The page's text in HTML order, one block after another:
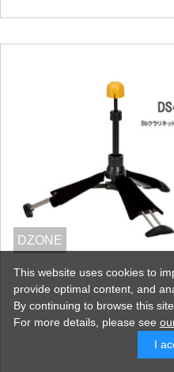
DZONE
This website uses cookies to
provide optimal content, and
By continuing to browse this
For more details, please see
I